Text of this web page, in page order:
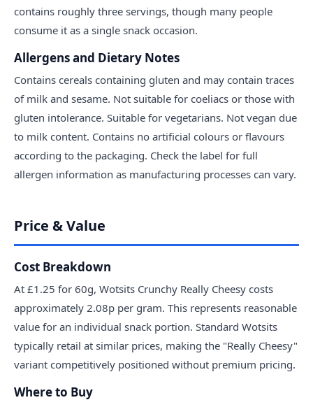
contains roughly three servings, though many people
consume it as a single snack occasion.
Allergens and Dietary Notes
Contains cereals containing gluten and may contain traces
of milk and sesame. Not suitable for coeliacs or those with
gluten intolerance. Suitable for vegetarians. Not vegan due
to milk content. Contains no artificial colours or flavours
according to the packaging. Check the label for full
allergen information as manufacturing processes can vary.
Price & Value
Cost Breakdown
At £1.25 for 60g, Wotsits Crunchy Really Cheesy costs
approximately 2.08p per gram. This represents reasonable
value for an individual snack portion. Standard Wotsits
typically retail at similar prices, making the "Really Cheesy"
variant competitively positioned without premium pricing.
Where to Buy